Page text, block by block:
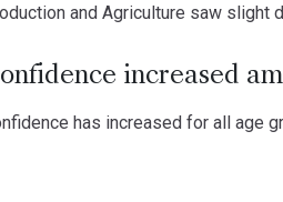
and Agriculture saw slight
increased
has increased for all age